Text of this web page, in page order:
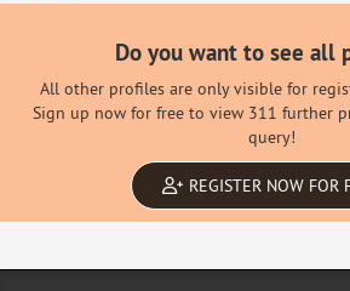
Do you want to see all
All other profiles are only visible for
Sign up now for free to view 311 further
query!
REGISTER NOW FOR